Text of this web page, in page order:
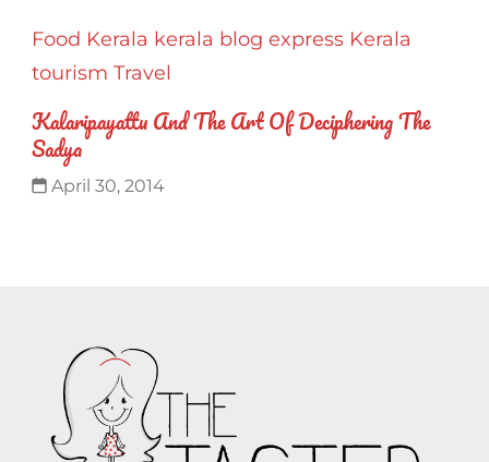
Food Kerala kerala blog express Kerala
tourism Travel
Kalaripayattu And The Art Of Deciphering The
Sadya
April 30, 2014